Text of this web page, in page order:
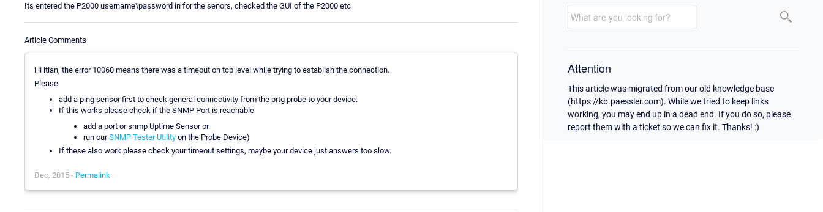
Its entered the P2000 username\password in for the senors, checked the GUI of the P2000 etc
Article Comments
Hi itian, the error 10060 means there was a timeout on tcp level while trying to establish the connection.
Please
add a ping sensor first to check general connectivity from the prtg probe to your device.
If this works please check if the SNMP Port is reachable
add a port or snmp Uptime Sensor or
run ourSNMP Tester Utility on the Probe Device)
If these also work please check your timeout settings, maybe your device just answers too slow.
Dec, 2015 - Permalink
Attention
This article was migrated from our old knowledge base
(https://kb.paessler.com). While we tried to keep links
working, you may end up in a dead end. If you do so, please
report them with a ticket so we can fix it. Thanks! :)